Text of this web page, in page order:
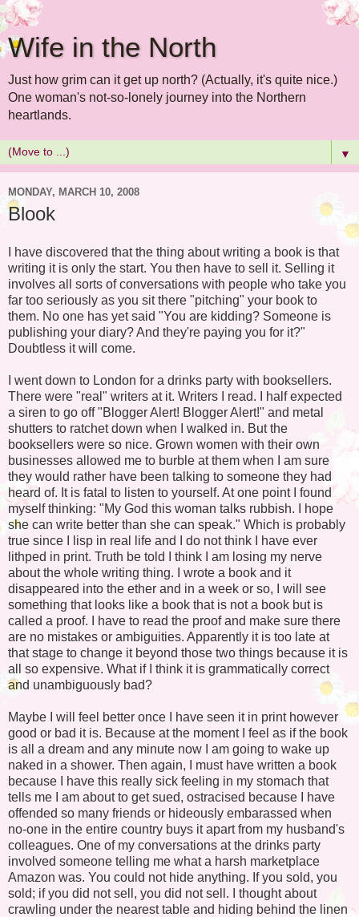
Wife in the North
Just how grim can it get up north? (Actually, it's quite nice.)
One woman's not-so-lonely journey into the Northern
heartlands.
▼
MONDAY, MARCH 10, 2008
Blook
I have discovered that the thing about writing a book is that
writing it is only the start. You then have to sell it. Selling it
involves all sorts of conversations with people who take you
far too seriously as you sit there "pitching" your book to
them. No one has yet said "You are kidding? Someone is
publishing your diary? And they're paying you for it?"
Doubtless it will come.
I went down to London for a drinks party with booksellers.
There were "real" writers at it. Writers I read. I half expected
a siren to go off "Blogger Alert! Blogger Alert!" and metal
shutters to ratchet down when I walked in. But the
booksellers were so nice. Grown women with their own
businesses allowed me to burble at them when I am sure
they would rather have been talking to someone they had
heard of. It is fatal to listen to yourself. At one point I found
myself thinking: "My God this woman talks rubbish. I hope
she can write better than she can speak." Which is probably
true since I lisp in real life and I do not think I have ever
lithped in print. Truth be told I think I am losing my nerve
about the whole writing thing. I wrote a book and it
disappeared into the ether and in a week or so, I will see
something that looks like a book that is not a book but is
called a proof. I have to read the proof and make sure there
are no mistakes or ambiguities. Apparently it is too late at
that stage to change it beyond those two things because it is
all so expensive. What if I think it is grammatically correct
and unambiguously bad?
Maybe I will feel better once I have seen it in print however
good or bad it is. Because at the moment I feel as if the book
is all a dream and any minute now I am going to wake up
naked in a shower. Then again, I must have written a book
because I have this really sick feeling in my stomach that
tells me I am about to get sued, ostracised because I have
offended so many friends or hideously embarassed when
no-one in the entire country buys it apart from my husband's
colleagues. One of my conversations at the drinks party
involved someone telling me what a harsh marketplace
Amazon was. You could not hide anything. If you sold, you
sold; if you did not sell, you did not sell. I thought about
crawling under the nearest table and hiding behind the linen